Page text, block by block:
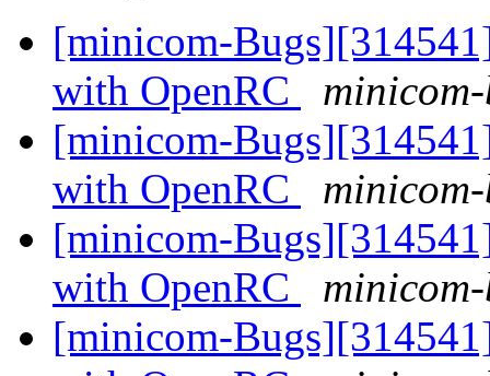
[minicom-
with OpenRC
[minicom-
with OpenRC
[minicom-
with OpenRC
[minicom-